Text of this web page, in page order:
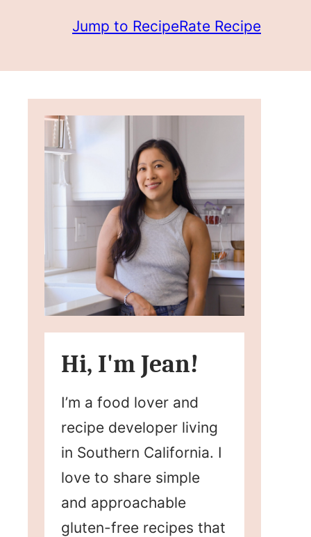
Jump to RecipeRate Recipe
Hi, I'm Jean!
I’m a food lover and
recipe developer living
in Southern California. I
love to share simple
and approachable
gluten-free recipes that